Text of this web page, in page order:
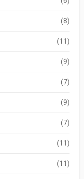
(8)
(11)
(9)
(7)
(9)
(7)
(11)
(11)